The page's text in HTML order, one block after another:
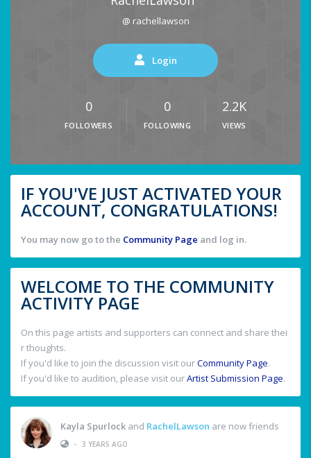
@ rachellawson
Login
0
FOLLOWERS
0
FOLLOWING
2.2K
VIEWS
IF YOU'VE JUST ACTIVATED YOUR
ACCOUNT, CONGRATULATIONS!
You may now go to the Community Page and log in.
WELCOME TO THE COMMUNITY
ACTIVITY PAGE
On this page artists and supporters can connect and share thei
r thoughts.
If you'd like to join the discussion visit ourCommunity Page.
If you'd like to audition, please visit ourArtist Submission Page.
Kayla Spurlock and RachelLawson are now friends
• 3 YEARS AGO